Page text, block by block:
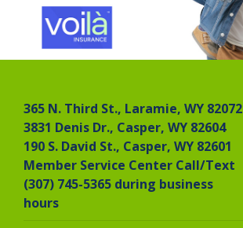
365 N. Third St., Laramie, WY 82072
3831 Denis Dr., Casper, WY 82604
190 S. David St., Casper, WY 82601
Member Service Center Call/Text
(307) 745-5365 during business
hours